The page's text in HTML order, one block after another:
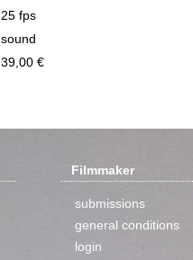
25 fps
sound
39,00 €
Filmmaker
submissions
general conditions
login